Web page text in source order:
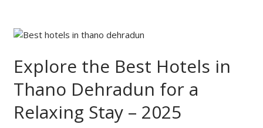
Explore the Best Hotels in
Thano Dehradun for a
Relaxing Stay – 2025
Explore
Best
Hotels
in
Thano
Dehradun